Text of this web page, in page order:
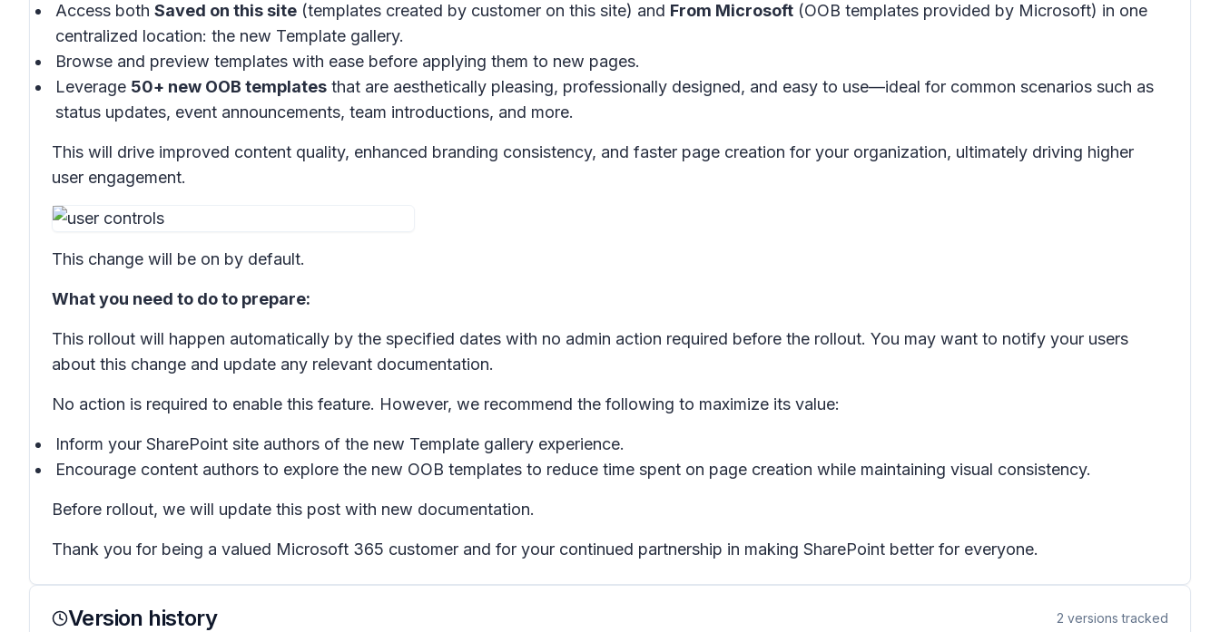
Access both Saved on this site (templates created by customer on this site) and From Microsoft (OOB templates provided by Microsoft) in one
centralized location: the new Template gallery.
Browse and preview templates with ease before applying them to new pages.
Leverage 50+ new OOB templates that are aesthetically pleasing, professionally designed, and easy to use—ideal for common scenarios such as
status updates, event announcements, team introductions, and more.
This will drive improved content quality, enhanced branding consistency, and faster page creation for your organization, ultimately driving higher
user engagement.
This change will be on by default.
What you need to do to prepare:
This rollout will happen automatically by the specified dates with no admin action required before the rollout. You may want to notify your users
about this change and update any relevant documentation.
No action is required to enable this feature. However, we recommend the following to maximize its value:
Inform your SharePoint site authors of the new Template gallery experience.
Encourage content authors to explore the new OOB templates to reduce time spent on page creation while maintaining visual consistency.
Before rollout, we will update this post with new documentation.
Thank you for being a valued Microsoft 365 customer and for your continued partnership in making SharePoint better for everyone.
Version history 2 versions tracked